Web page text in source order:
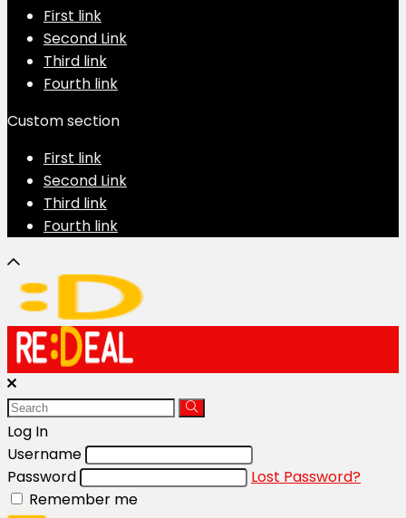
First link
Second Link
Third link
Fourth link
Custom section
First link
Second Link
Third link
Fourth link
Log In
Username
Password
Lost Password?
Remember me